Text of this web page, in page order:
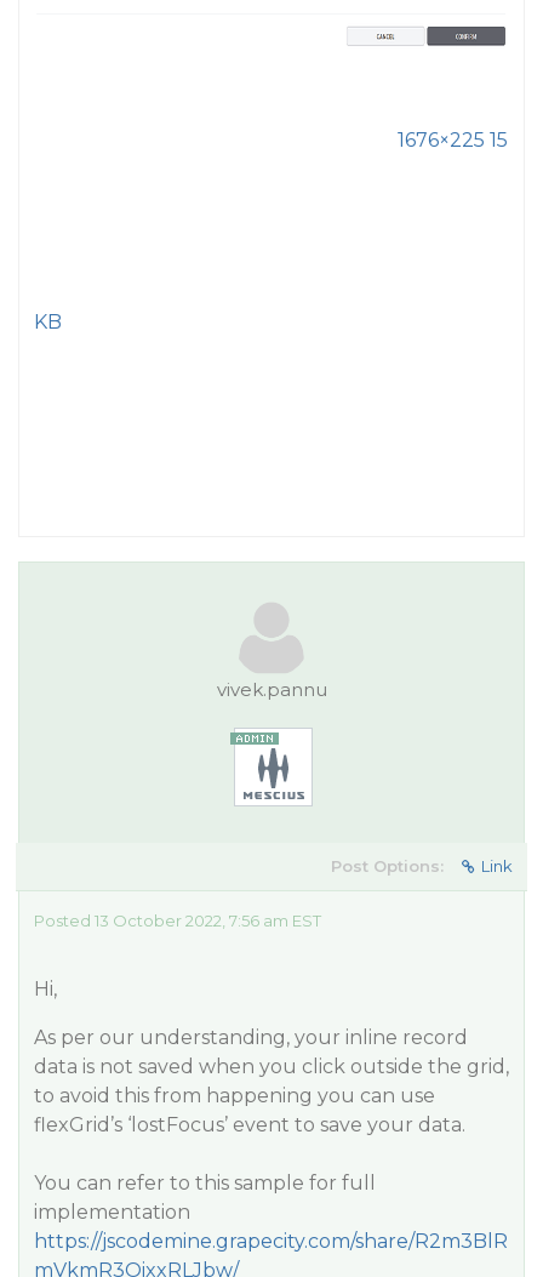
1676×225 15
KB
vivek.pannu
Post Options: Link
Posted 13 October 2022, 7:56 am EST
Hi,
As per our understanding, your inline record
data is not saved when you click outside the grid,
to avoid this from happening you can use
flexGrid’s ‘lostFocus’ event to save your data.
You can refer to this sample for full
implementation
https://jscodemine.grapecity.com/share/R2m3BlR
mVkmR3OixxRLJbw/